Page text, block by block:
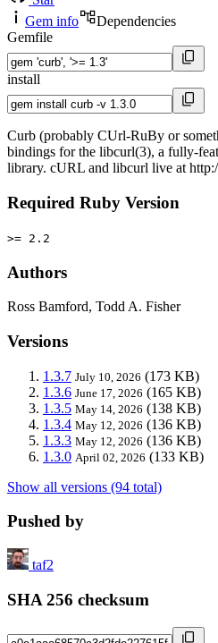
Gem info
Dependencies
Gemfile
install
Curb (probably CUrl-RuBy or
bindings for the libcurl(3), a fully-
library. cURL and libcurl live at
Required Ruby Version
>= 2.2
Authors
Ross Bamford, Todd A. Fisher
Versions
1.3.7 July 10, 2026 (173 KB)
1.3.6 June 17, 2026 (165 KB)
1.3.5 May 14, 2026 (138 KB)
1.3.4 May 12, 2026 (136 KB)
1.3.3 May 12, 2026 (136 KB)
1.3.0 April 02, 2026 (133 KB)
Show all versions (94 total)
Pushed by
taf2
SHA 256 checksum